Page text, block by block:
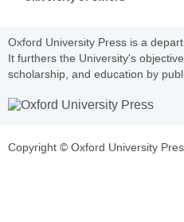
Oxford University Press is a
It furthers the University's
scholarship, and education by
Copyright © Oxford University